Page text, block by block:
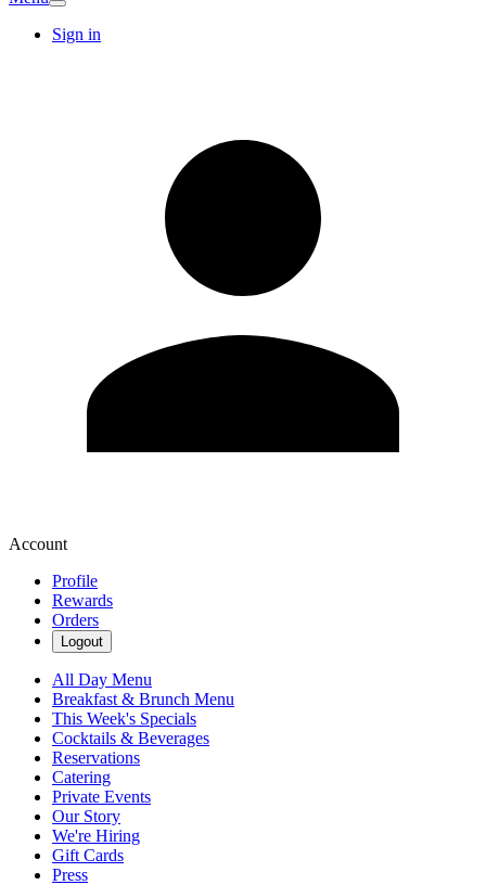
Sign in
Account
Profile
Rewards
Orders
Logout
All Day Menu
Breakfast & Brunch Menu
This Week's Specials
Cocktails & Beverages
Reservations
Catering
Private Events
Our Story
We're Hiring
Gift Cards
Press